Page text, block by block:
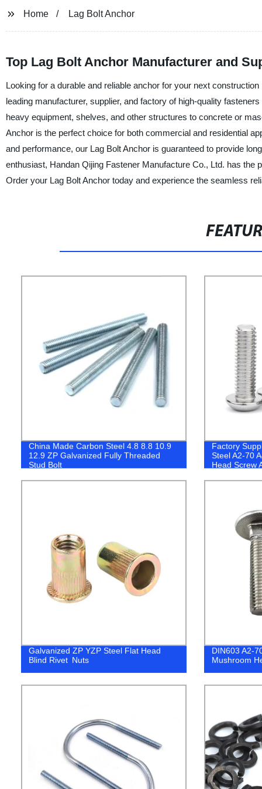
Home Lag Bolt Anchor
Top Lag Bolt Anchor Manufacturer and
Looking for a durable and reliable anchor for your next
leading manufacturer, supplier, and factory of high-quality
heavy equipment, shelves, and other structures to concrete or
Anchor is the perfect choice for both commercial and residential
and performance, our Lag Bolt Anchor is guaranteed to provide
enthusiast, Handan Qijing Fastener Manufacture Co., Ltd. has
Order your Lag Bolt Anchor today and experience the seamless
China Made Carbon Steel 4.8 8.8 10.9
12.9 ZP Galvanized Fully Threaded
Stud Bolt
Factory
Steel A2-70
Head Screw
Galvanized ZP YZP Steel Flat Head
Blind Rivet Nuts
DIN603 A2-
Mushroom